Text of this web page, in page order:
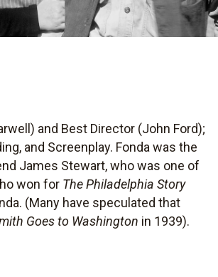
and Best Director (John Ford);
and Screenplay. Fonda was the
James Stewart, who was one of
won for The Philadelphia Story
(Many have speculated that
Goes to Washington in 1939).